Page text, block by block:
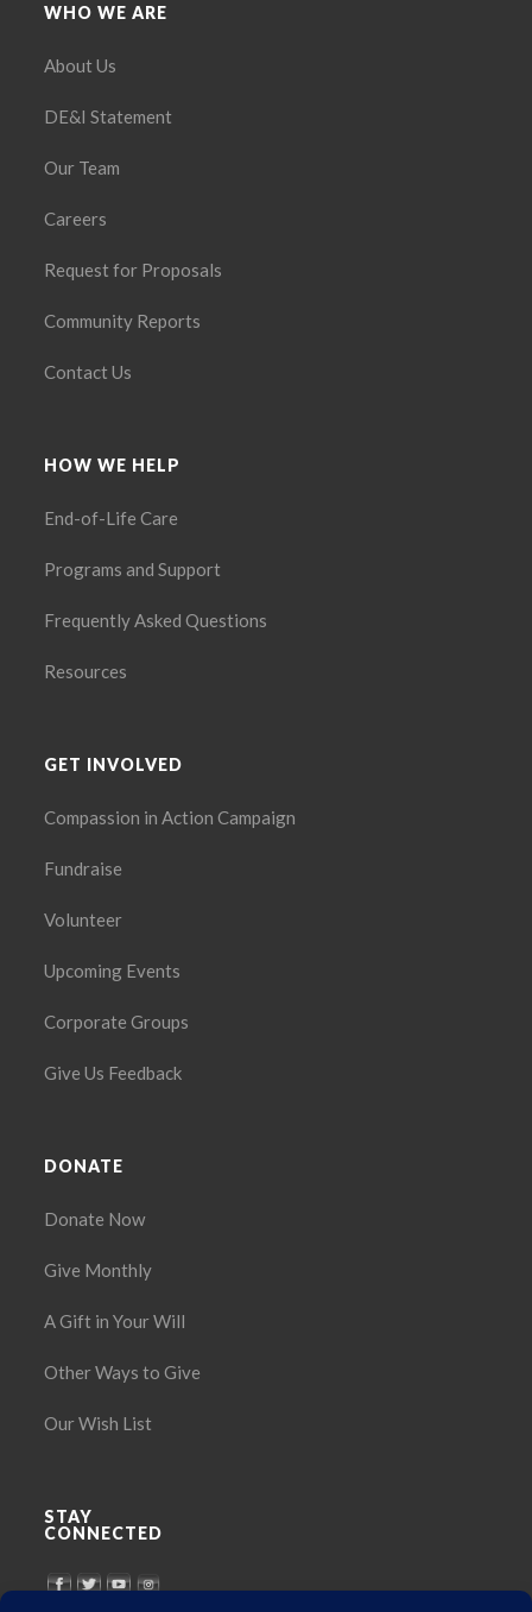
WHO WE ARE
About Us
DE&I Statement
Our Team
Careers
Request for Proposals
Community Reports
Contact Us
HOW WE HELP
End-of-Life Care
Programs and Support
Frequently Asked Questions
Resources
GET INVOLVED
Compassion in Action Campaign
Fundraise
Volunteer
Upcoming Events
Corporate Groups
Give Us Feedback
DONATE
Donate Now
Give Monthly
A Gift in Your Will
Other Ways to Give
Our Wish List
STAY
CONNECTED